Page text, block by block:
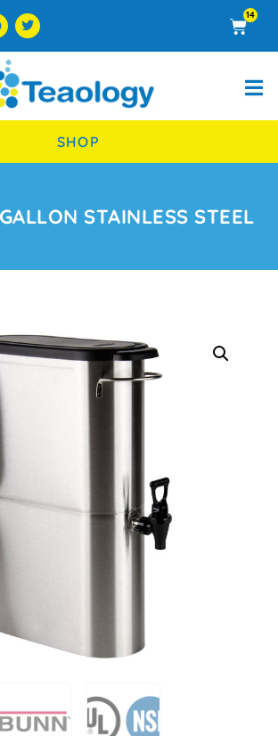
14
SHOP
STAINLESS STEEL